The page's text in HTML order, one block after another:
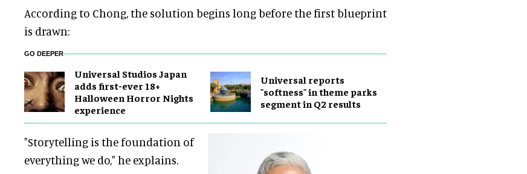
According to Chong, the solution begins long before the first blueprint
is drawn:
GO DEEPER
Universal Studios Japan
adds first-ever 18+
Halloween Horror Nights
experience
Universal reports
"softness" in theme parks
segment in Q2 results
"Storytelling is the foundation of
everything we do," he explains.